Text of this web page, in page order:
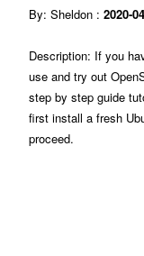
By: Sheldon : 2020-
Description: If you
use and try out
step by step guide
first install a fresh
proceed.